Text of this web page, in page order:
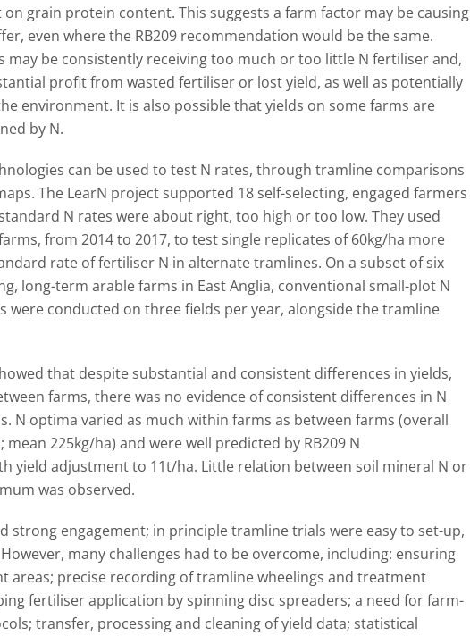
grain protein content. This suggests a farm factor may be causing
even where the RB209 recommendation would be the same.
may be consistently receiving too much or too little N fertiliser and,
profit from wasted fertiliser or lost yield, as well as potentially
environment. It is also possible that yields on some farms are
by N.
can be used to test N rates, through tramline comparisons
The LearN project supported 18 self-selecting, engaged farmers
N rates were about right, too high or too low. They used
from 2014 to 2017, to test single replicates of 60kg/ha more
rate of fertiliser N in alternate tramlines. On a subset of six
long-term arable farms in East Anglia, conventional small-plot N
were conducted on three fields per year, alongside the tramline
that despite substantial and consistent differences in yields,
farms, there was no evidence of consistent differences in N
N optima varied as much within farms as between farms (overall
mean 225kg/ha) and were well predicted by RB209 N
yield adjustment to 11t/ha. Little relation between soil mineral N or
was observed.
strong engagement; in principle tramline trials were easy to set-up,
many challenges had to be overcome, including: ensuring
areas; precise recording of tramline wheelings and treatment
fertiliser application by spinning disc spreaders; a need for farm-
transfer, processing and cleaning of yield data; statistical